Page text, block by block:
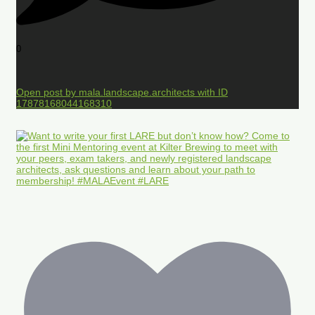
0
Open post by mala.landscape.architects with ID
17878168044168310